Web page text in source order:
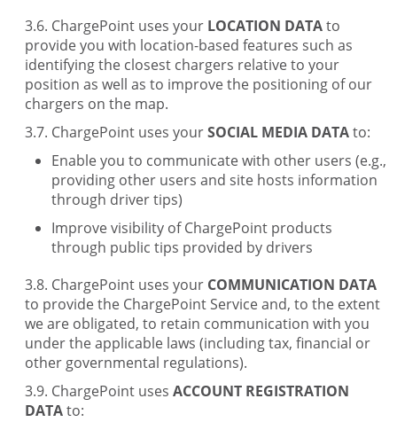
ChargePoint uses your LOCATION DATAto
provide you with location-based features such as
identifying the closest chargers relative to your
position as well as to improve the positioning of our
chargers on the map.
ChargePoint uses yourSOCIAL MEDIA DATAto:
Enable you to communicate with other users (e.g.,
providing other users and site hosts information
through driver tips)
Improve visibility of ChargePoint products
through public tips provided by drivers
ChargePoint uses your COMMUNICATION DATA
to provide the ChargePoint Service and, to the extent
we are obligated, to retain communication with you
under the applicable laws (including tax, financial or
other governmental regulations).
ChargePoint uses ACCOUNT REGISTRATION
DATAto: